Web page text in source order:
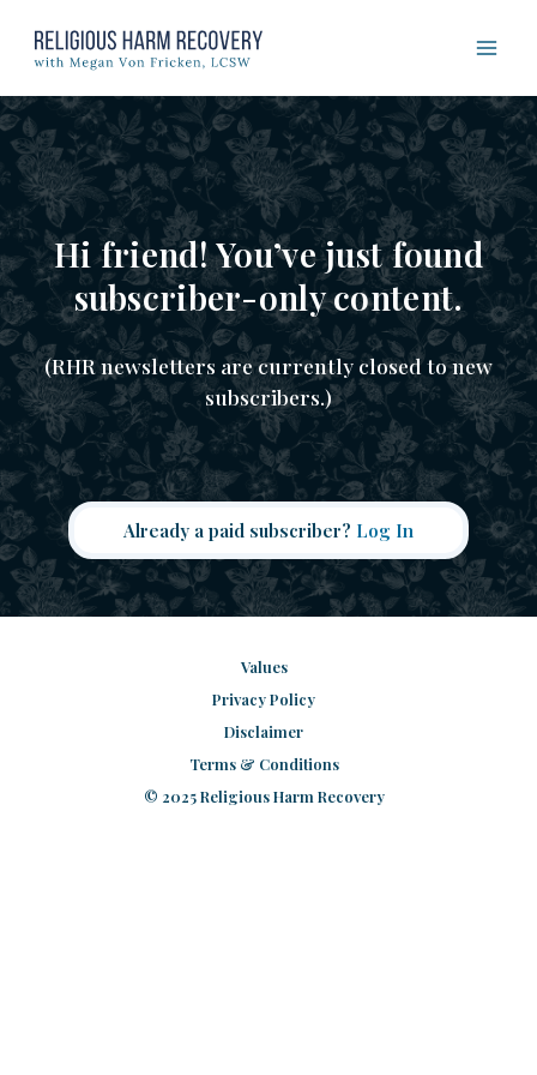
content
Hi friend! You’ve just found
subscriber-only content.
(RHR newsletters are currently closed to new
subscribers.)
Already a paid subscriber? Log In
Values
Privacy Policy
Disclaimer
Terms & Conditions
© 2025 Religious Harm Recovery